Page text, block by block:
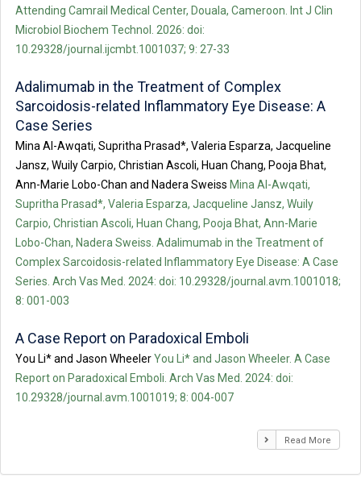
Attending Camrail Medical Center, Douala, Cameroon. Int J Clin
Microbiol Biochem Technol. 2026: doi:
10.29328/journal.ijcmbt.1001037; 9: 27-33
Adalimumab in the Treatment of Complex
Sarcoidosis-related Inflammatory Eye Disease: A
Case Series
Mina Al-Awqati, Supritha Prasad*, Valeria Esparza, Jacqueline
Jansz, Wuily Carpio, Christian Ascoli, Huan Chang, Pooja Bhat,
Ann-Marie Lobo-Chan and Nadera Sweiss Mina Al-Awqati,
Supritha Prasad*, Valeria Esparza, Jacqueline Jansz, Wuily
Carpio, Christian Ascoli, Huan Chang, Pooja Bhat, Ann-Marie
Lobo-Chan, Nadera Sweiss. Adalimumab in the Treatment of
Complex Sarcoidosis-related Inflammatory Eye Disease: A Case
Series. Arch Vas Med. 2024: doi: 10.29328/journal.avm.1001018;
8: 001-003
A Case Report on Paradoxical Emboli
You Li* and Jason WheelerYou Li* and Jason Wheeler. A Case
Report on Paradoxical Emboli. Arch Vas Med. 2024: doi:
10.29328/journal.avm.1001019; 8: 004-007
Read More